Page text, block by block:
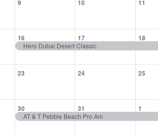
9 10 11
1
event,
16
Hero Dubai Desert Classic
1
event,
17 1
18
0
23 0
24 0
25
1
event,
30
AT & T Pebble Beach Pro Am
1
event,
31 1
1